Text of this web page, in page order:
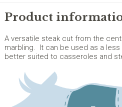
Product
A versatile steak cut from the
marbling. It can be used as a
better suited to casseroles and